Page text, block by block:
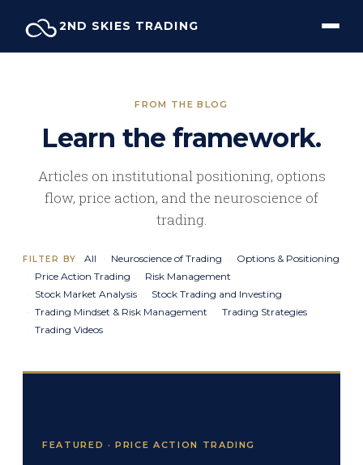
content
2ND SKIES TRADING
FROM THE BLOG
Learn the framework.
Articles on institutional positioning, options
flow, price action, and the neuroscience of
trading.
FILTER BY All Neuroscience of Trading
Options & Positioning
Price Action Trading
Risk Management
Stock Market Analysis
Stock Trading and Investing
Trading Mindset & Risk Management
Trading Strategies
Trading Videos
FEATURED · PRICE ACTION TRADING